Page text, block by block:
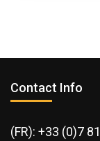
Contact Info
(FR): +33 (0)7